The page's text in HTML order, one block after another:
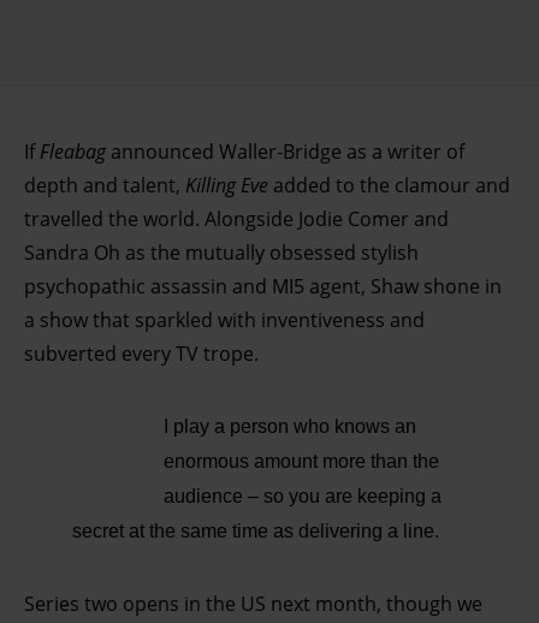
IfFleabagannounced Waller-Bridge as a writer of
depth and talent, Killing Eve added to the clamour and
travelled the world. Alongside Jodie Comer and
Sandra Oh as the mutually obsessed stylish
psychopathic assassin and MI5 agent, Shaw shone in
a show that sparkled with inventiveness and
subverted every TV trope.
I play a person who knows an
enormous amount more than the
audience – so you are keeping a
secret at the same time as delivering a line.
Series two opens in the US next month, though we